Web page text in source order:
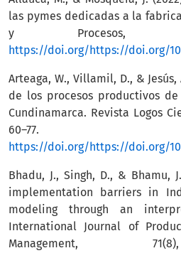
las pymes dedicadas a la
y Procesos,
https://doi.org/https://doi.org/
Arteaga, W., Villamil, D., &
de los procesos productivos
Cundinamarca. Revista Logos
60–77.
https://doi.org/https://doi.org/
Bhadu, J., Singh, D., & Bhamu,
implementation barriers in
modeling through an
International Journal of
Management,